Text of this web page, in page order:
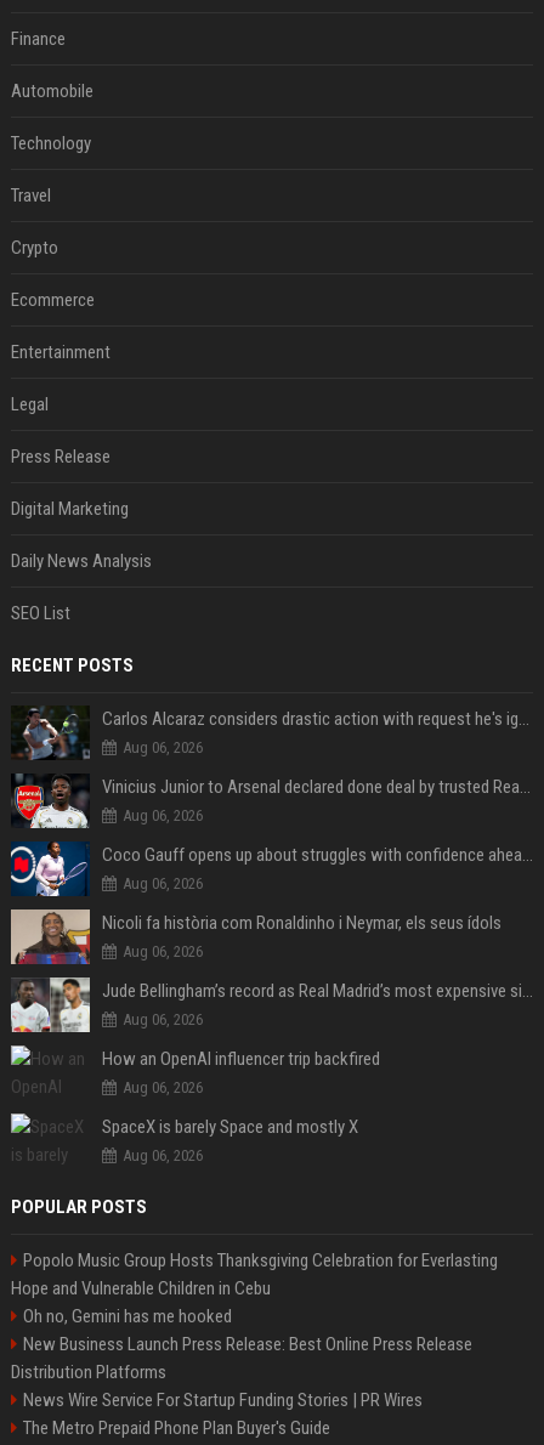
Finance
Automobile
Technology
Travel
Crypto
Ecommerce
Entertainment
Legal
Press Release
Digital Marketing
Daily News Analysis
SEO List
RECENT POSTS
Carlos Alcaraz considers drastic action with request he's ignored for two years
Aug 06, 2026
Vinicius Junior to Arsenal declared done deal by trusted Real Madrid reporter
Aug 06, 2026
Coco Gauff opens up about struggles with confidence ahead of Canadian Open
Aug 06, 2026
Nicoli fa història com Ronaldinho i Neymar, els seus ídols
Aug 06, 2026
Jude Bellingham’s record as Real Madrid’s most expensive signing could be broken by reported Yan Diomande deal
Aug 06, 2026
How an OpenAI influencer trip backfired
Aug 06, 2026
SpaceX is barely Space and mostly X
Aug 06, 2026
POPULAR POSTS
Popolo Music Group Hosts Thanksgiving Celebration for Everlasting
Hope and Vulnerable Children in Cebu
Oh no, Gemini has me hooked
New Business Launch Press Release: Best Online Press Release
Distribution Platforms
News Wire Service For Startup Funding Stories | PR Wires
The Metro Prepaid Phone Plan Buyer's Guide